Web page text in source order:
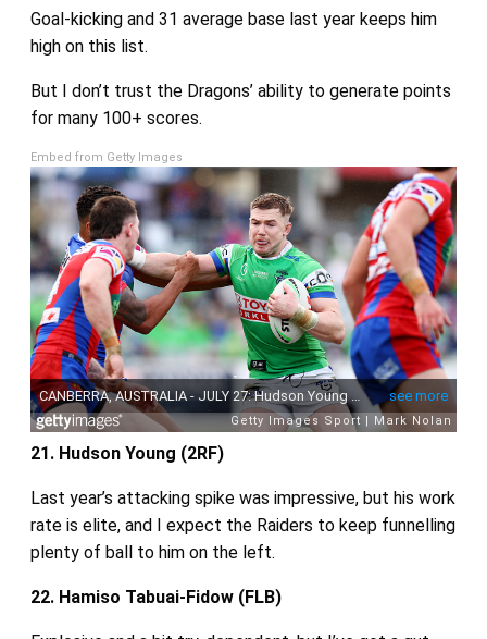
Goal‑kicking and 31 average base last year keeps him
high on this list.
But I don’t trust the Dragons’ ability to generate points
for many 100+ scores.
Embed from Getty Images
21. Hudson Young (2RF)
Last year’s attacking spike was impressive, but his work
rate is elite, and I expect the Raiders to keep funnelling
plenty of ball to him on the left.
22. Hamiso Tabuai‑Fidow (FLB)